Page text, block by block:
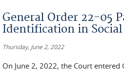
General Order 22-05
Identification in Social
Thursday, June 2, 2022
On June 2, 2022, the Court